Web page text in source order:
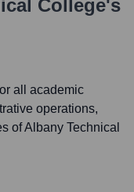
College's
all academic
operations,
of Albany Technical